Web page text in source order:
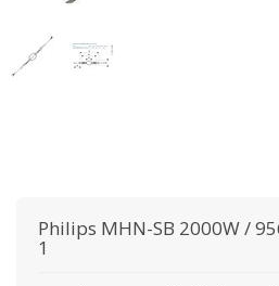
Philips MHN-SB 2000W /
1